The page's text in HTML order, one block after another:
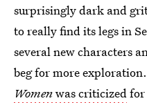
surprisingly dark and
to really find its legs in
several new characters
beg for more
Womenwas criticizedfor